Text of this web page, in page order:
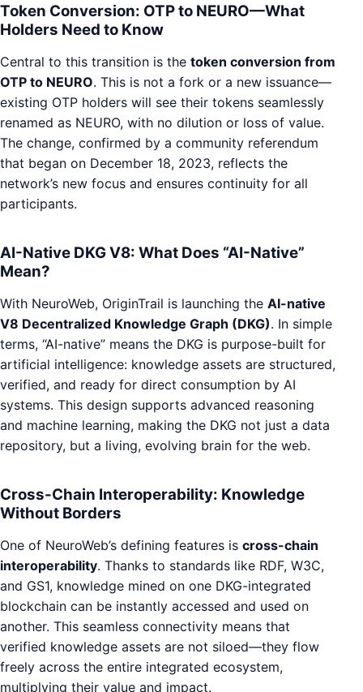
Token Conversion: OTP to NEURO—What
Holders Need to Know
Central to this transition is the token conversion from
OTP to NEURO. This is not a fork or a new issuance—
existing OTP holders will see their tokens seamlessly
renamed as NEURO, with no dilution or loss of value.
The change, confirmed by a community referendum
that began on December 18, 2023, reflects the
network’s new focus and ensures continuity for all
participants.
AI-Native DKG V8: What Does “AI-Native”
Mean?
With NeuroWeb, OriginTrail is launching the AI-native
V8 Decentralized Knowledge Graph (DKG). In simple
terms, “AI-native” means the DKG is purpose-built for
artificial intelligence: knowledge assets are structured,
verified, and ready for direct consumption by AI
systems. This design supports advanced reasoning
and machine learning, making the DKG not just a data
repository, but a living, evolving brain for the web.
Cross-Chain Interoperability: Knowledge
Without Borders
One of NeuroWeb’s defining features is cross-chain
interoperability. Thanks to standards like RDF, W3C,
and GS1, knowledge mined on one DKG-integrated
blockchain can be instantly accessed and used on
another. This seamless connectivity means that
verified knowledge assets are not siloed—they flow
freely across the entire integrated ecosystem,
multiplying their value and impact.